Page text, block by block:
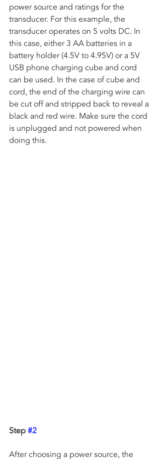
power source and ratings for the
transducer. For this example, the
transducer operates on 5 volts DC. In
this case, either 3 AA batteries in a
battery holder (4.5V to 4.95V) or a 5V
USB phone charging cube and cord
can be used. In the case of cube and
cord, the end of the charging wire can
be cut off and stripped back to reveal a
black and red wire. Make sure the cord
is unplugged and not powered when
doing this.
Step #2
After choosing a power source, the